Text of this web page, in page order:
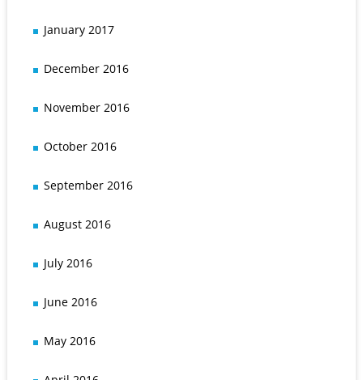
January 2017
December 2016
November 2016
October 2016
September 2016
August 2016
July 2016
June 2016
May 2016